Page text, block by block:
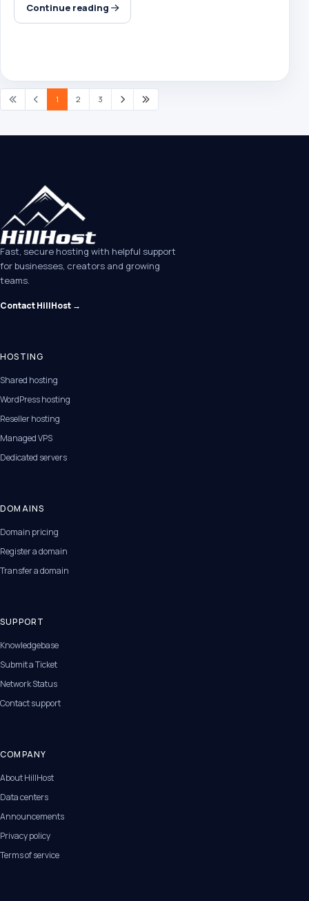
Continue reading
1 2 3
Fast, secure hosting with helpful support
for businesses, creators and growing
teams.
Contact HillHost →
HOSTING
Shared hosting
WordPress hosting
Reseller hosting
Managed VPS
Dedicated servers
DOMAINS
Domain pricing
Register a domain
Transfer a domain
SUPPORT
Knowledgebase
Submit a Ticket
Network Status
Contact support
COMPANY
About HillHost
Data centers
Announcements
Privacy policy
Terms of service